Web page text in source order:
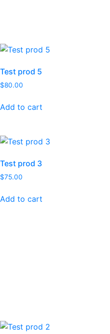
Test prod 5
$80.00
Add to cart
Test prod 3
$75.00
Add to cart